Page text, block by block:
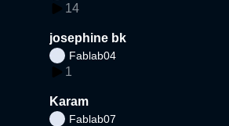
14
josephine bk
Fablab04
1
Karam
Fablab07